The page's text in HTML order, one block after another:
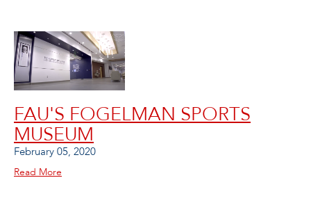
FAU'S FOGELMAN SPORTS
MUSEUM
February 05, 2020
Read More